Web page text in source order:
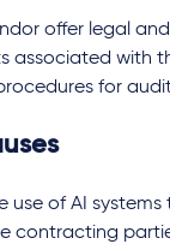
offer legal
associated with
for
of AI systems
contracting